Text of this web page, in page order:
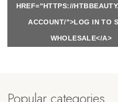
HREF="HTTPS://
ACCOUNT/">LOG IN TO
WHOLESALE</A>
Popular categories